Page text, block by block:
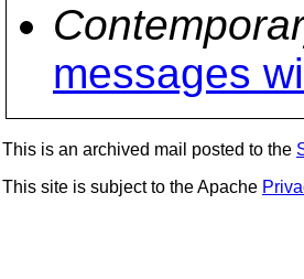
messages
This is an archived mail posted to the
This site is subject to the Apache